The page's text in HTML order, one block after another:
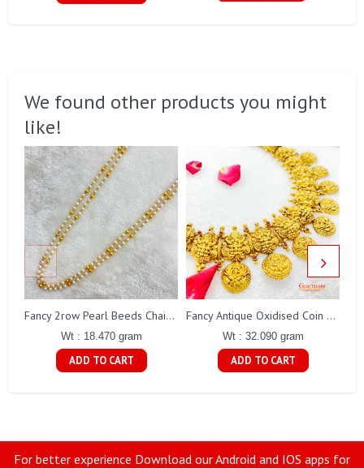
We found other products you might
like!
Fancy 2row Pearl Beeds Chain Gj0076
Wt : 18.470 gram
ADD TO CART
Fancy Antique Oxidised Coin Necklace Gj0298
Wt : 32.090 gram
ADD TO CART
For better experience Download our Android and IOS apps for